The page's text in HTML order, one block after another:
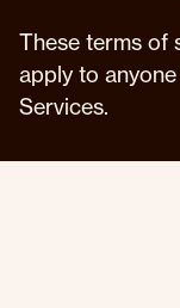
These terms of
apply to
Services.